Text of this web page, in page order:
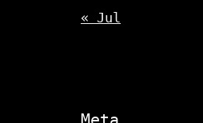
« Jul